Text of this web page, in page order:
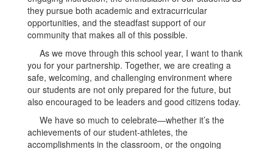
they pursue both academic and extracurricular
opportunities, and the steadfast support of our
community that makes all of this possible.
As we move through this school year, I want to thank
you for your partnership. Together, we are creating a
safe, welcoming, and challenging environment where
our students are not only prepared for the future, but
also encouraged to be leaders and good citizens today.
We have so much to celebrate—whether it’s the
achievements of our student-athletes, the
accomplishments in the classroom, or the ongoing